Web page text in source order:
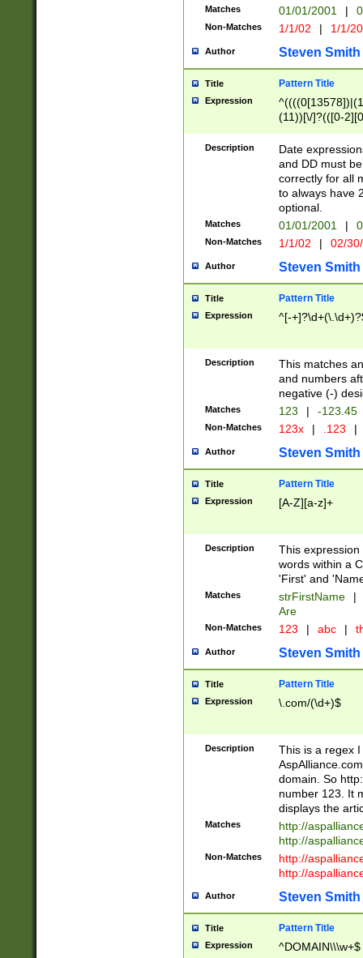
Matches 01/01/2001 |
Non-Matches 1/1/02 | 1/1/
Author Steven Smith
Title Pattern Title
Expression
(11))[\/]?(([0-
Description
Date
and DD must
correctly for all
to always have
optional.
Matches 01/01/2001 |
Non-Matches 1/1/02 | 02/
Author Steven Smith
Title Pattern Title
Expression ^[-
Description
This matches
and numbers
negative (-)
Matches 123 | -123.45
Non-Matches 123x | .123 |
Author Steven Smith
Title Pattern Title
Expression [A-Z][a-z]+
Description
This
words within a
'First' and
Matches strFirstName |
Are
Non-Matches 123 | abc |
Author Steven Smith
Title Pattern Title
Expression \.com/(\d+)$
Description
This is a regex
domain. So
number 123. It
displays the
Matches
http://
http://
Non-Matches
http://
http://
Author Steven Smith
Title Pattern Title
Expression ^DOMAIN\\\w+$